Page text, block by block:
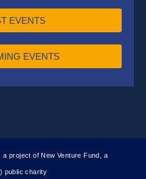
EVENTS
EVENTS
project of New Venture Fund, a
public charity